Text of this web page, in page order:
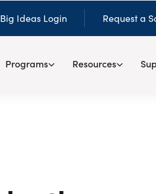
Big Ideas Login Request a
Programs Resources